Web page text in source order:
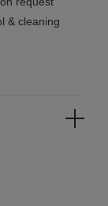
& cleaning